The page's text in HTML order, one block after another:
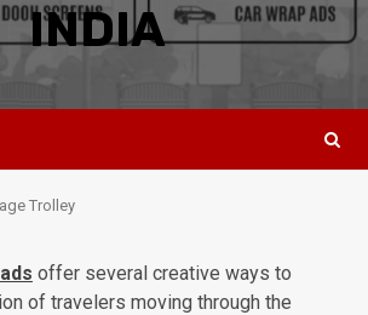
INDIA
Trolley
offer several creative ways to
of travelers moving through the